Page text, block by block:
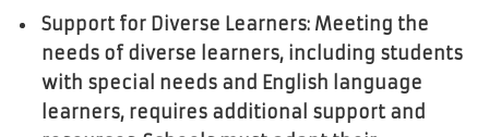
Support for Diverse Learners: Meeting the
needs of diverse learners, including students
with special needs and English language
learners, requires additional support and